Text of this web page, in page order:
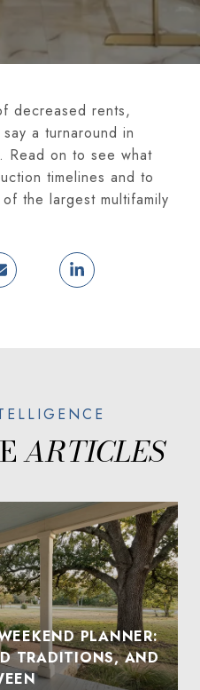
decreased rents,
a turnaround in
Read on to see what
timelines and to
the largest multifamily
PLANNER:
TRADITIONS, AND